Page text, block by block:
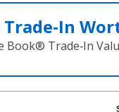
Book® Trade‑In